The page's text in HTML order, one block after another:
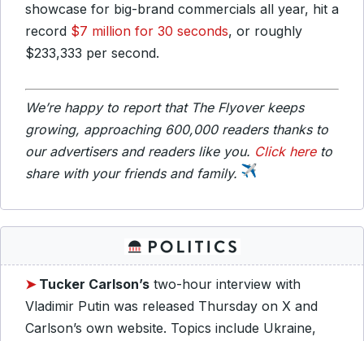
showcase for big-brand commercials all year, hit a
record $7 million for 30 seconds, or roughly
$233,333 per second.
We’re happy to report that The Flyover keeps
growing, approaching 600,000 readers thanks to
our advertisers and readers like you. Click hereto
share with your friends and family.
➤ Tucker Carlson’s two-hour interview with
Vladimir Putin was released Thursday on X and
Carlson’s own website. Topics include Ukraine,